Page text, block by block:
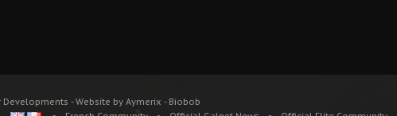
Developments - Website by Aymerix - Biobob